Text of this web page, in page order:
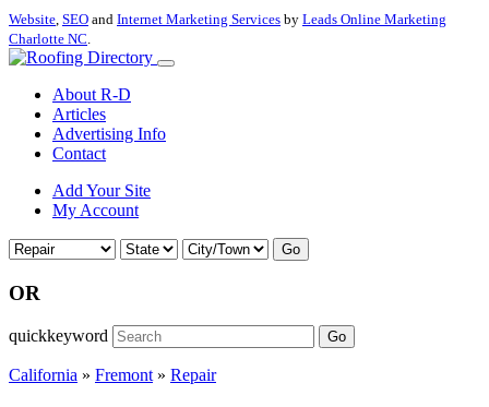
Website, SEO and Internet Marketing Services by Leads Online Marketing
Charlotte NC.
About R-D
Articles
Advertising Info
Contact
Add Your Site
My Account
Go
OR
quickkeyword Go
California » Fremont» Repair